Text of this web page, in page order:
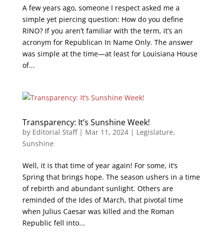
A few years ago, someone I respect asked me a
simple yet piercing question: How do you define
RINO? If you aren’t familiar with the term, it’s an
acronym for Republican In Name Only. The answer
was simple at the time—at least for Louisiana House
of...
Transparency: It’s Sunshine Week!
by Editorial Staff| Mar 11, 2024| Legislature,
Sunshine
Well, it is that time of year again! For some, it’s
Spring that brings hope. The season ushers in a time
of rebirth and abundant sunlight. Others are
reminded of the Ides of March, that pivotal time
when Julius Caesar was killed and the Roman
Republic fell into...